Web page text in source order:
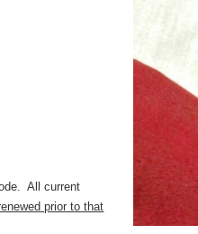
All current
prior to that